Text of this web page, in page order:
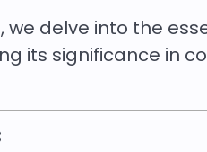
we delve into the
its significance in